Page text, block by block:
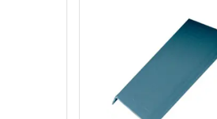
6AExtrusions 72" (1829 mm) Long Aluminum Pull, 5048-